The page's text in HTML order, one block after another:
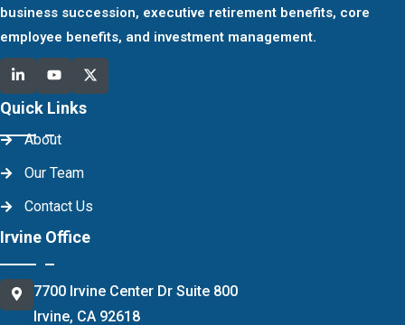
business succession, executive retirement benefits, core
employee benefits, and investment management.
Quick Links
About
Our Team
Contact Us
Irvine Office
7700 Irvine Center Dr Suite 800
Irvine, CA 92618